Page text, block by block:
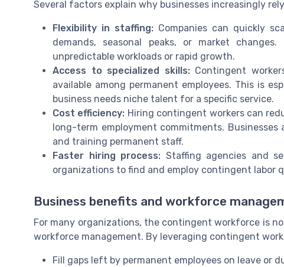
Several factors explain why businesses increasingly
Flexibility in staffing: Companies can quickly
demands, seasonal peaks, or market
unpredictable workloads or rapid growth.
Access to specialized skills:Contingent
available among permanent employees. This is
business needs niche talent for a specific service.
Cost efficiency: Hiring contingent workers can
long-term employment commitments.
and training permanent staff.
Faster hiring process: Staffing agencies and
organizations to find and employ contingent labor
Business benefits and workforce
For many organizations, the contingent workforce is
workforce management. By leveraging contingent
Fill gaps left by permanent employees on leave or